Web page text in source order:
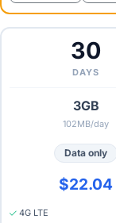
30
DAYS
3GB
102MB/day
Data only
$22.04
4G LTE